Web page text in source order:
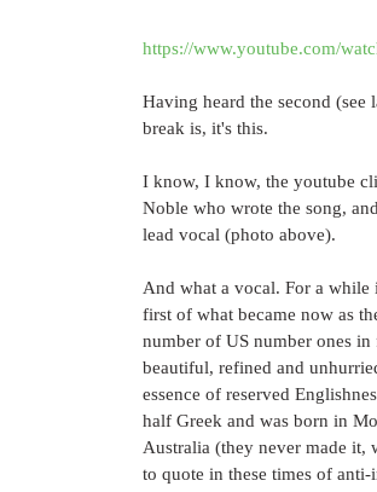
https://www.youtube.com/
Having heard the second (see
break is, it's this.
I know, I know, the youtube
Noble who wrote the song,
lead vocal (photo above).
And what a vocal. For a
first of what became now as
number of US number ones
beautiful, refined and
essence of reserved
half Greek and was born in
Australia (they never made it,
to quote in these times of